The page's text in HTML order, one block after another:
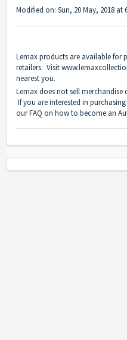
Modified on: Sun, 20 May, 2018 at
Lemax products are available for
retailers. Visit
nearest you.
Lemax does not sell
If you are interested in
ourFAQ on how to become an